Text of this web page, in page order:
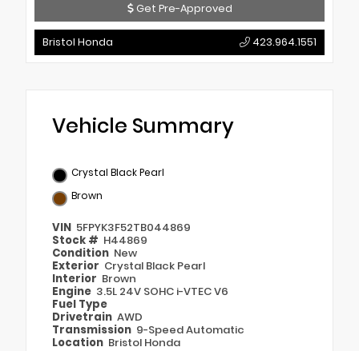
Get Pre-Approved
Bristol Honda 423.964.1551
Vehicle Summary
Crystal Black Pearl
Brown
VIN 5FPYK3F52TB044869
Stock # H44869
Condition New
Exterior Crystal Black Pearl
Interior Brown
Engine 3.5L 24V SOHC i-VTEC V6
Fuel Type
Drivetrain AWD
Transmission 9-Speed Automatic
Location Bristol Honda